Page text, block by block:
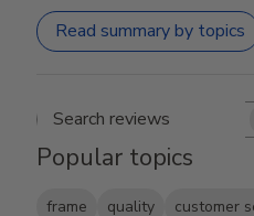
Read summary by topics
Search
Popular topics
frame quality customer